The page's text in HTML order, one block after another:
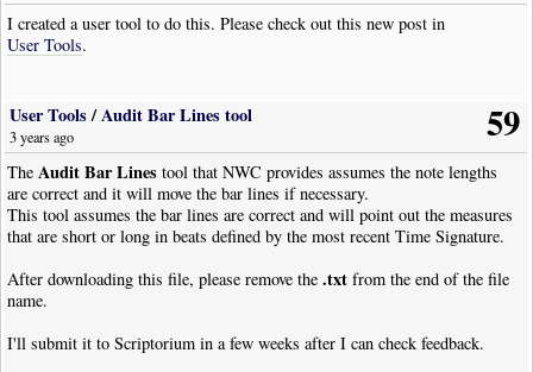
I created a user tool to do this. Please check out this new post in
User Tools.
59
User Tools/Audit Bar Lines tool
3 years ago
TheAudit Bar Lines tool that NWC provides assumes the note lengths
are correct and it will move the bar lines if necessary.
This tool assumes the bar lines are correct and will point out the measures
that are short or long in beats defined by the most recent Time Signature.
After downloading this file, please remove the.txt from the end of the file
name.
I'll submit it to Scriptorium in a few weeks after I can check feedback.